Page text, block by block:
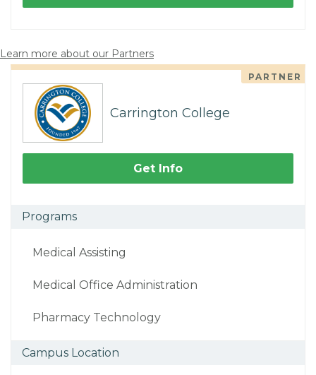
Learn more about our Partners
PARTNER
Carrington College
Get Info
Programs
Medical Assisting
Medical Office Administration
Pharmacy Technology
Campus Location